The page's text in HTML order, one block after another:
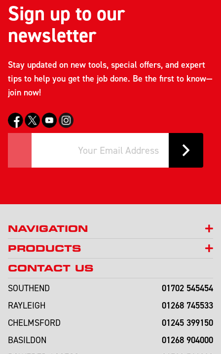
Sign up to our
newsletter
Stay updated on new tools, special offers, and expert
tips to help you get the job done. Be the first to know—
join now!
NAVIGATION
PRODUCTS
CONTACT US
SOUTHEND
01702 545454
RAYLEIGH 01268 745533
CHELMSFORD 01245 399150
BASILDON 01268 904000